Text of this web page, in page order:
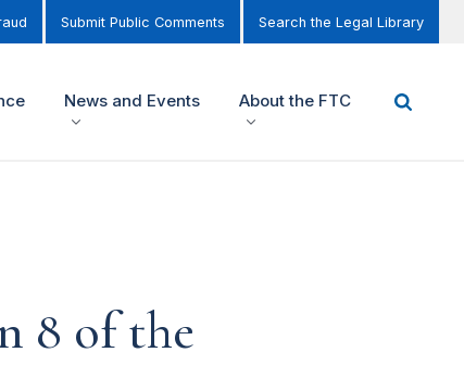
Submit Public Comments Search the Legal Library
News and Events About the FTC
8 of the